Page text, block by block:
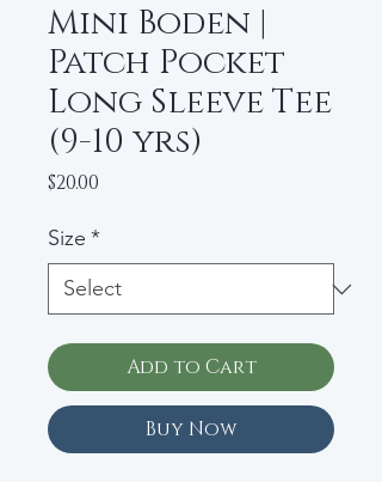
Mini Boden |
Patch Pocket
Long Sleeve Tee
(9-10 yrs)
$20.00
Size *
Add to Cart
Buy Now